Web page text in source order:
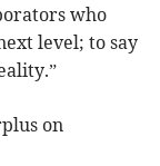
who
level; to say
on